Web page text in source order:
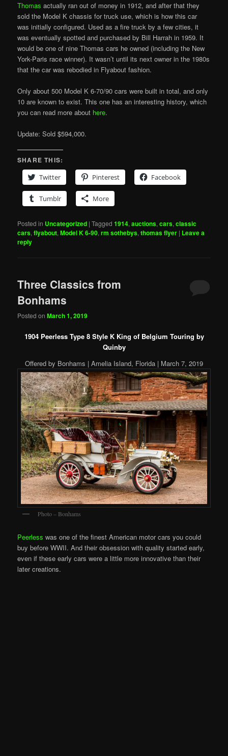
Thomas actually ran out of money in 1912, and after that they
sold the Model K chassis for truck use, which is how this car
was initially configured. Used as a fire truck by a few cities, it
was eventually spotted and purchased by Bill Harrah in 1959. It
would be one of nine Thomas cars he owned (including the New
York-Paris race winner). It wasn’t until its next owner in the 1980s
that the car was rebodied in Flyabout fashion.
Only about 500 Model K 6-70/90 cars were built in total, and only
10 are known to exist. This one has an interesting history, which
you can read more about here.
Update: Sold $594,000.
SHARE THIS:
Twitter
Pinterest Facebook
Tumblr More
Posted in Uncategorized |Tagged 1914,auctions,cars,classic
cars,flyabout,Model K 6-90,rm sothebys,thomas flyer | Leave a
reply
Three Classics from
Bonhams
Posted onMarch 1, 2019
1904 Peerless Type 8 Style K King of Belgium Touring by
Quinby
Offered by Bonhams | Amelia Island, Florida | March 7, 2019
Photo – Bonhams
Peerless was one of the finest American motor cars you could
buy before WWII. And their obsession with quality started early,
even if these early cars were a little more innovative than their
later creations.